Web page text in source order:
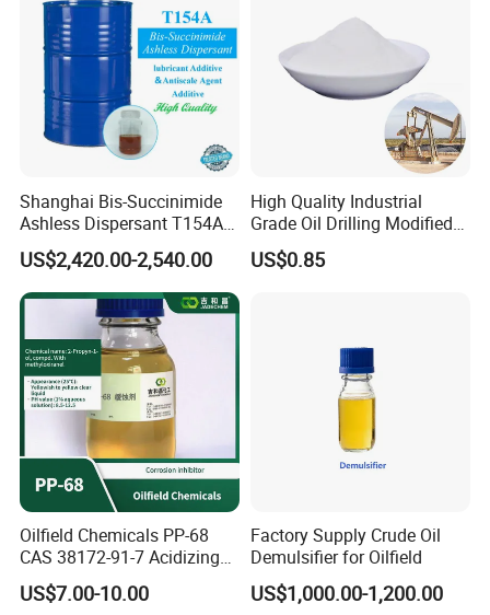
Shanghai Bis-Succinimide
Ashless Dispersant T154A
for Engine Oil Additive
Produced by Thermal
Process, Which Is Chlorine-
Free
US$2,420.00-2,540.00
High Quality Industrial
Grade Oil Drilling Modified
Starch Cms Carboxymethyl
Starch
US$0.85
Oilfield Chemicals PP-68
CAS 38172-91-7 Acidizing
Corrosion Inhibitor for Well
Stimulation
US$7.00-10.00
Factory Supply Crude Oil
Demulsifier for Oilfield
US$1,000.00-1,200.00